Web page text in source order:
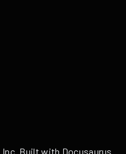
Inc. Built with Docusaurus.